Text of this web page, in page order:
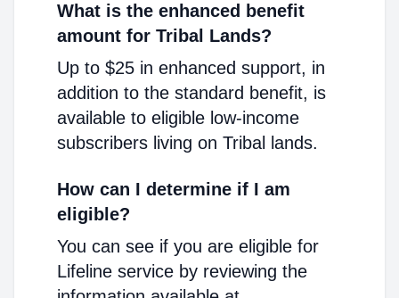
What is the enhanced benefit
amount for Tribal Lands?
Up to $25 in enhanced support, in
addition to the standard benefit, is
available to eligible low-income
subscribers living on Tribal lands.
How can I determine if I am
eligible?
You can see if you are eligible for
Lifeline service by reviewing the